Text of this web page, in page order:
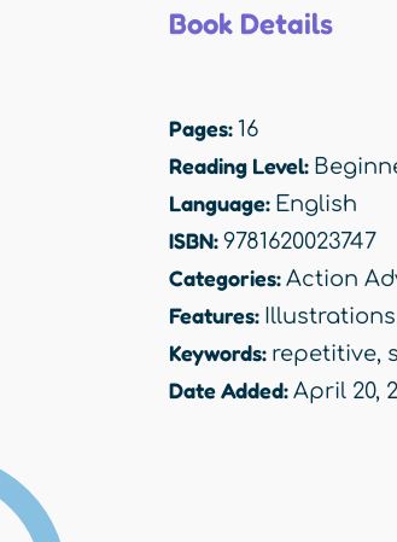
Book Details
Pages: 16
Reading Level:
Language: English
ISBN: 9781620023747
Categories: Action
Features: Illustrations
Keywords: repetitive,
Date Added: April 20,